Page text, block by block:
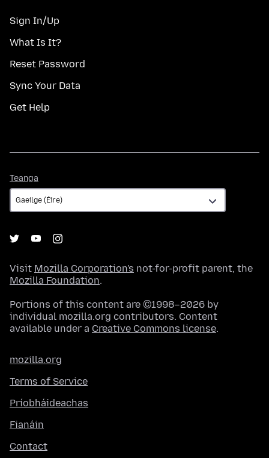
Sign In/Up
What Is It?
Reset Password
Sync Your Data
Get Help
Teanga
Visit Mozilla Corporation's not-for-profit parent, the
Mozilla Foundation.
Portions of this content are ©1998–2026 by
individual mozilla.org contributors. Content
available under a Creative Commons license.
mozilla.org
Terms of Service
Príobháideachas
Fianáin
Contact